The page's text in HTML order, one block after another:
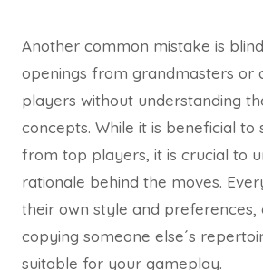
Another common mistake is
openings from grandmasters or
players without understanding
concepts. While it is beneficial to
from top players, it is crucial to
rationale behind the moves.
their own style and preferences,
copying someone else´s
suitable for your gameplay.